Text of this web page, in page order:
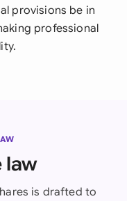
provisions be in
professional
law
is drafted to